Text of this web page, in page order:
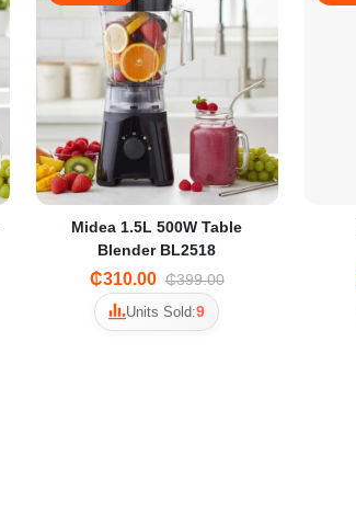
Midea 1.5L 500W Table
Blender BL2518
₵310.00 ₵399.00
Units Sold:9